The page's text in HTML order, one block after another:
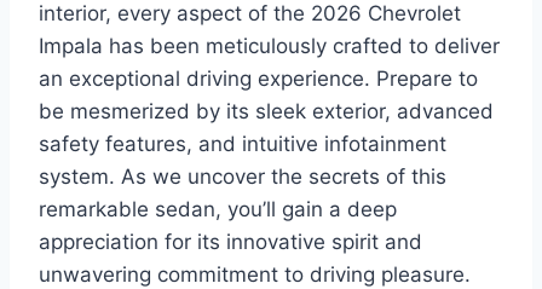
interior, every aspect of the 2026 Chevrolet
Impala has been meticulously crafted to deliver
an exceptional driving experience. Prepare to
be mesmerized by its sleek exterior, advanced
safety features, and intuitive infotainment
system. As we uncover the secrets of this
remarkable sedan, you’ll gain a deep
appreciation for its innovative spirit and
unwavering commitment to driving pleasure.